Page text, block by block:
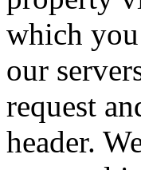
which
our
request
header.